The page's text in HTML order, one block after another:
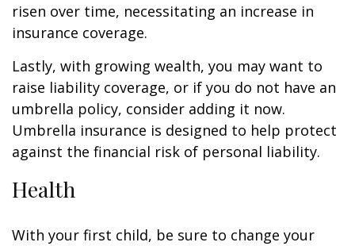
risen over time, necessitating an increase in
insurance coverage.
Lastly, with growing wealth, you may want to
raise liability coverage, or if you do not have an
umbrella policy, consider adding it now.
Umbrella insurance is designed to help protect
against the financial risk of personal liability.
Health
With your first child, be sure to change your